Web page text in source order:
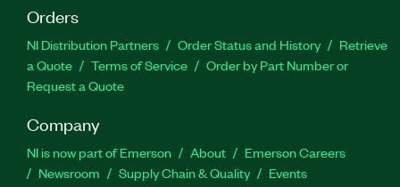
Orders
NI Distribution Partners Order Status and History
Retrieve
a Quote
Terms of Service
Order by Part Number or
Request a Quote
Company
NI is now part of Emerson About
Emerson Careers
Newsroom
Supply Chain & Quality Events